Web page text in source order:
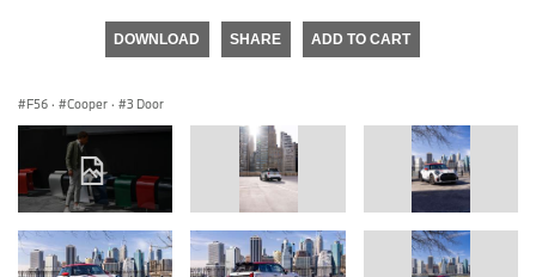
DOWNLOAD SHARE ADD TO CART
F56 · Cooper · 3 Door